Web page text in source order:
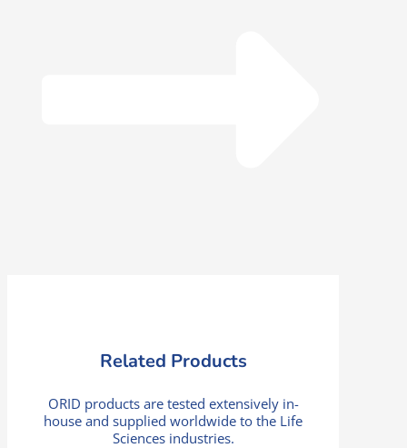
Related Products
ORID products are tested extensively in-
house and supplied worldwide to the Life
Sciences industries.